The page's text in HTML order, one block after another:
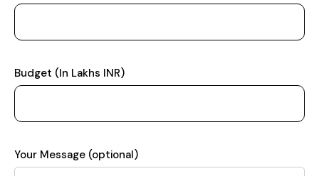
Budget (In Lakhs INR)
Your Message (optional)